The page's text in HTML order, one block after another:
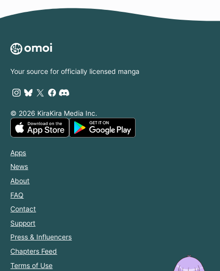
Your source for officially licensed manga
© 2026 KiraKira Media Inc.
Apps
News
About
FAQ
Contact
Support
Press & Influencers
Chapters Feed
Terms of Use